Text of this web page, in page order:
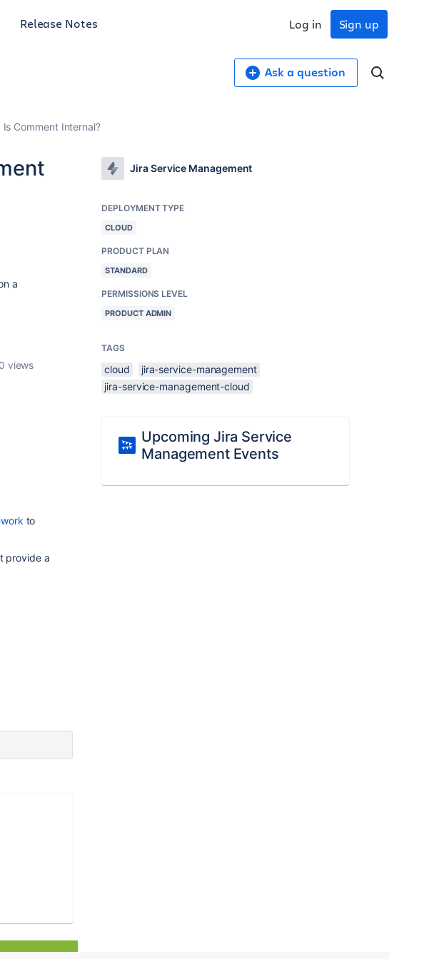
Release Notes Sign up
Log in
Ask a question
Comment Internal?
a
views
to
provide a
Jira Service Management
DEPLOYMENT TYPE
CLOUD
PRODUCT PLAN
STANDARD
PERMISSIONS LEVEL
PRODUCT ADMIN
TAGS
cloud
jira-service-management
jira-service-management-cloud
Upcoming Jira Service
Management Events